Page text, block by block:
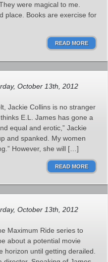
were magical to me.
place. Books are exercise for
READ MORE
October 13th, 2012
Jackie Collins is no stranger
E.L. James has gone a
equal and erotic,” Jackie
and spanked. My women
However, she will […]
READ MORE
October 13th, 2012
Maximum Ride series to
about a potential movie
horizon until getting derailed.